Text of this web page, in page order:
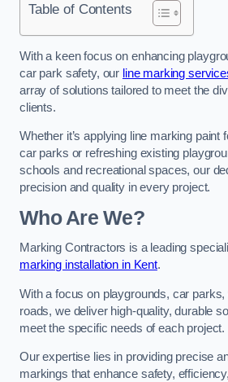
Table of Contents
With a keen focus on enhancing
car park safety, our line marking
array of solutions tailored to meet the
clients.
Whether it’s applying line marking paint
car parks or refreshing existing
schools and recreational spaces, our
precision and quality in every project.
Who Are We?
Marking Contractors is a leading
marking installation in Kent.
With a focus on playgrounds, car parks,
roads, we deliver high-quality, durable
meet the specific needs of each project.
Our expertise lies in providing precise
markings that enhance safety,